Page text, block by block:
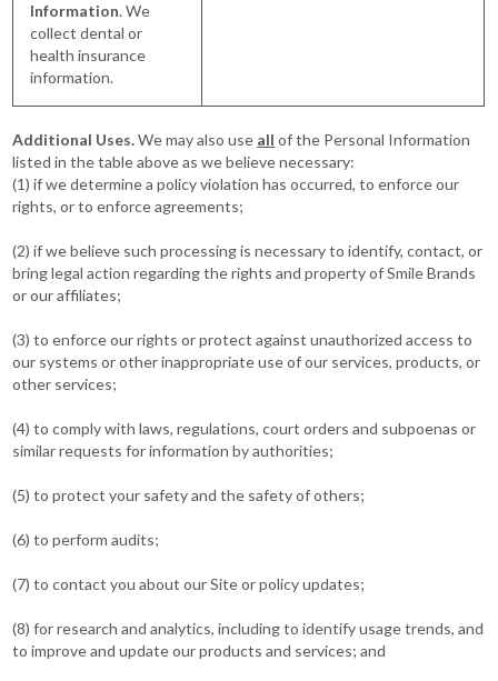
Information. We
collect dental or
health insurance
information.
Additional Uses.We may also use all of the Personal Information
listed in the table above as we believe necessary:
(1) if we determine a policy violation has occurred, to enforce our
rights, or to enforce agreements;
(2) if we believe such processing is necessary to identify, contact, or
bring legal action regarding the rights and property of Smile Brands
or our affiliates;
(3) to enforce our rights or protect against unauthorized access to
our systems or other inappropriate use of our services, products, or
other services;
(4) to comply with laws, regulations, court orders and subpoenas or
similar requests for information by authorities;
(5) to protect your safety and the safety of others;
(6) to perform audits;
(7) to contact you about our Site or policy updates;
(8) for research and analytics, including to identify usage trends, and
to improve and update our products and services; and